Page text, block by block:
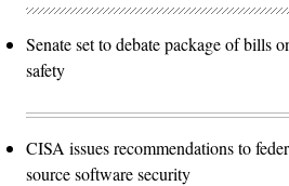
Senate set to debate package of bills
safety
CISA issues recommendations to
source software security